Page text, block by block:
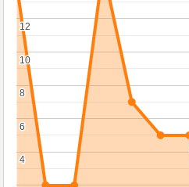
4
4
6
6
8
8
10
10
12
12